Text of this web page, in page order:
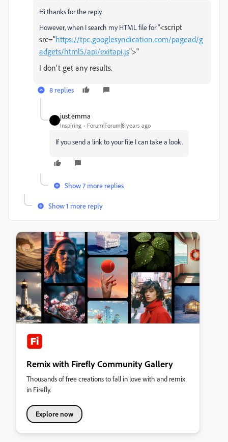
Hi thanks for the reply.
However, when I search my HTML file for "<script
src="https://tpc.googlesyndication.com/pagead/g
adgets/html5/api/exitapi.js">"
I don't get any results.
8 replies
just.emma
Inspiring Forum|Forum|8 years ago
If you send a link to your file I can take a look.
Show 7 more replies
Show 1 more reply
Remix with Firefly Community Gallery
Thousands of free creations to fall in love with and remix
in Firefly.
Explore now